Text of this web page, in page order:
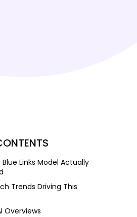
Links Model Actually
Trends Driving This
Overviews